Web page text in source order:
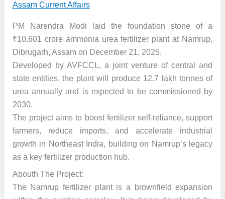
Assam Current Affairs
PM Narendra Modi laid the foundation stone of a
₹10,601 crore ammonia urea fertilizer plant at Namrup,
Dibrugarh, Assam on December 21, 2025.
Developed by AVFCCL, a joint venture of central and
state entities, the plant will produce 12.7 lakh tonnes of
urea annually and is expected to be commissioned by
2030.
The project aims to boost fertilizer self-reliance, support
farmers, reduce imports, and accelerate industrial
growth in Northeast India, building on Namrup’s legacy
as a key fertilizer production hub.
Abouth The Project:
The Namrup fertilizer plant is a brownfield expansion